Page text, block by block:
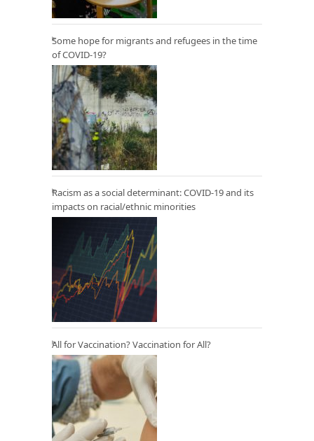
Some hope for migrants and refugees in the time
of COVID-19?
Racism as a social determinant: COVID-19 and its
impacts on racial/ethnic minorities
All for Vaccination? Vaccination for All?